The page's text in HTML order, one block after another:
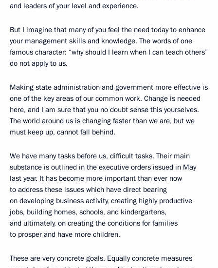
and leaders of your level and experience.
But I imagine that many of you feel the need today to enhance
your management skills and knowledge. The words of one
famous character: “why should I learn when I can teach others”
do not apply to us.
Making state administration and government more effective is
one of the key areas of our common work. Change is needed
here, and I am sure that you no doubt sense this yourselves.
The world around us is changing faster than we are, but we
must keep up, cannot fall behind.
We have many tasks before us, difficult tasks. Their main
substance is outlined in the executive orders issued in May
last year. It has become more important than ever now
to address these issues which have direct bearing
on developing business activity, creating highly productive
jobs, building homes, schools, and kindergartens,
and ultimately, on creating the conditions for families
to prosper and have more children.
These are very concrete goals. Equally concrete measures